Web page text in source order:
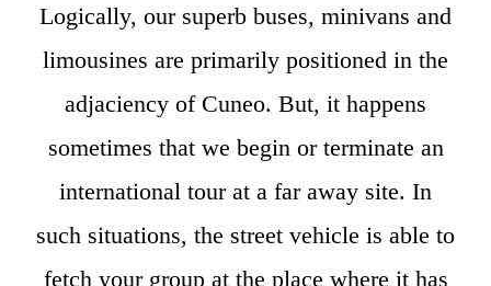
Logically, our superb buses, minivans and
limousines are primarily positioned in the
adjaciency of Cuneo. But, it happens
sometimes that we begin or terminate an
international tour at a far away site. In
such situations, the street vehicle is able to
fetch your group at the place where it has